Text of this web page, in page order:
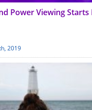
Power Viewing
2019